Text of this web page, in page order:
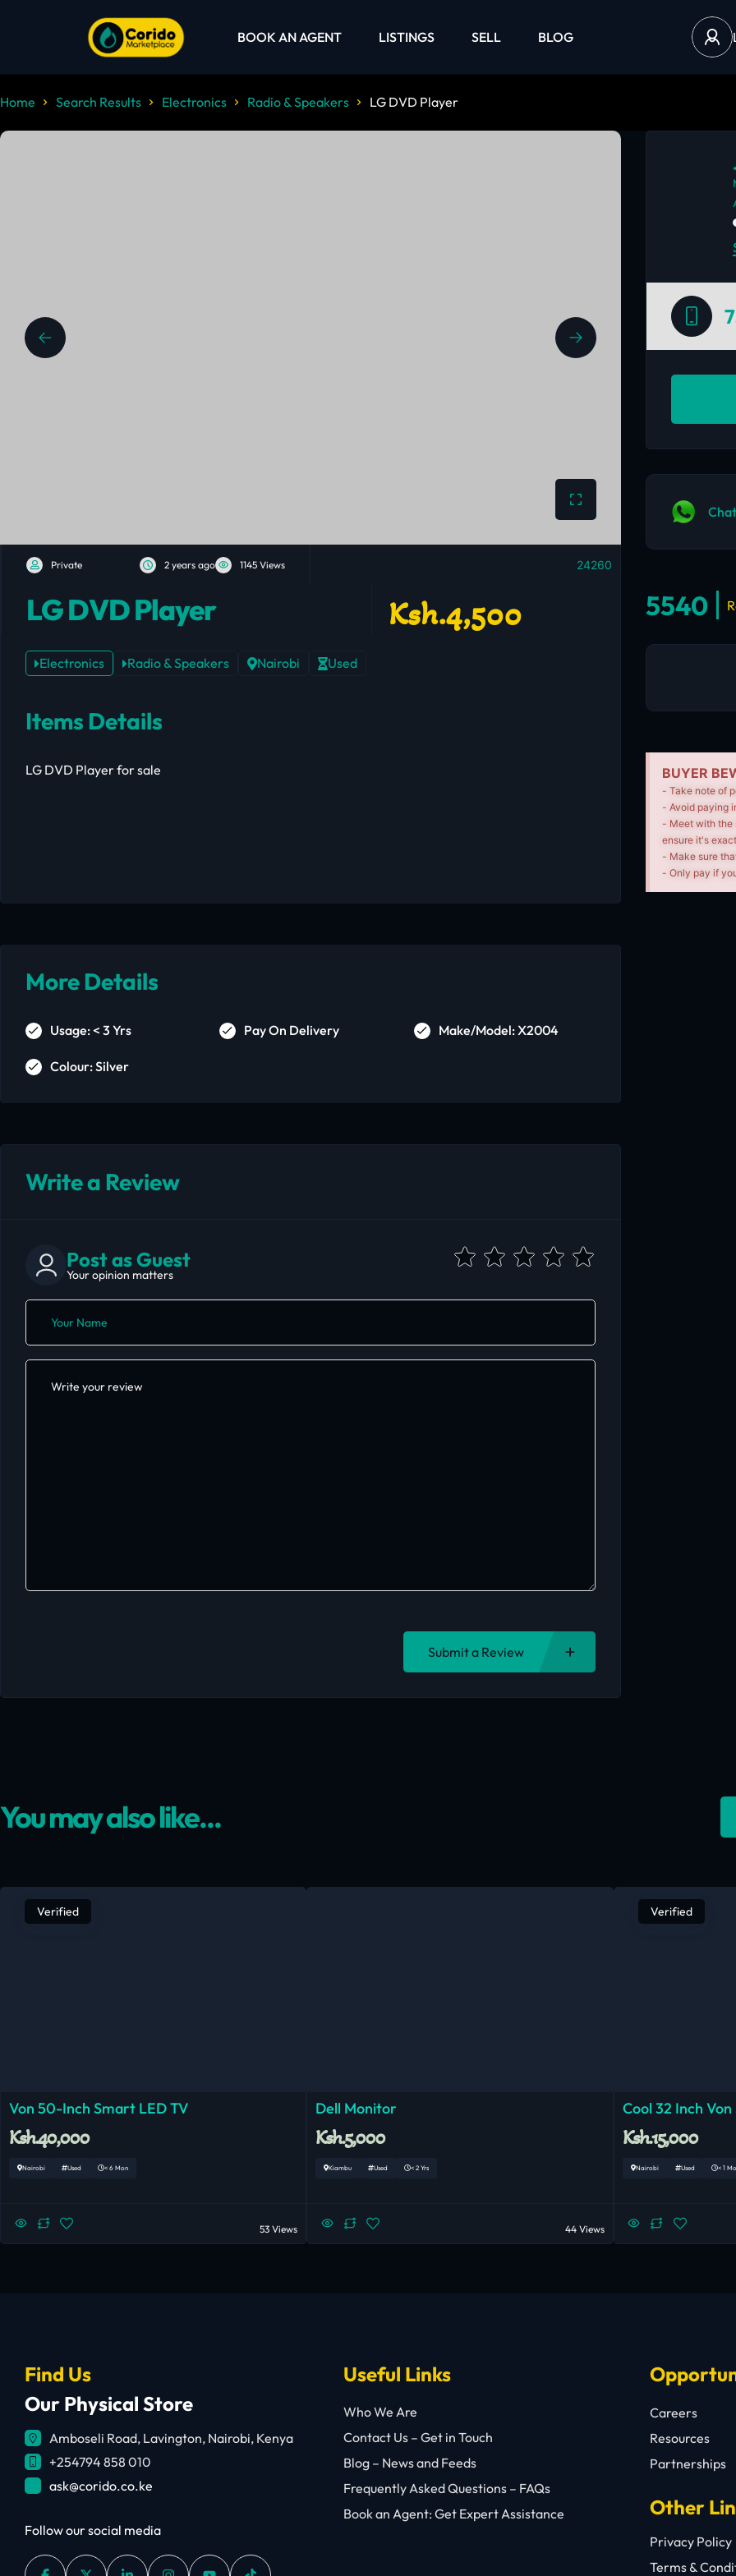
BOOK AN AGENT LISTINGS SELL BLOG
Home Search Results Electronics Radio & Speakers LG DVD Player
Private 2 years ago 1145 Views 24260
LG DVD Player Ksh.4,500
Electronics Radio & Speakers Nairobi Used
Items Details
LG DVD Player for sale
More Details
Usage: < 3 Yrs Pay On Delivery Make/Model: X2004
Colour: Silver
Write a Review
Post as Guest
Your opinion matters
Submit a Review
5540
BUYER
- Take note of
- Avoid paying
- Meet with the
ensure it's
- Make sure
- Only pay if
You may also like...
Verified
Von 50-Inch Smart LED TV
Ksh.40,000
Nairobi Used < 6 Mon
53 Views
Dell Monitor
Ksh.5,000
Kiambu Used < 2 Yrs
44 Views
Verified
Cool 32 Inch
Ksh.15,000
Nairobi Used < 1
Find Us
Our Physical Store
Amboseli Road, Lavington, Nairobi, Kenya
+254794 858 010
ask@corido.co.ke
Follow our social media
Useful Links
Who We Are
Contact Us – Get in Touch
Blog – News and Feeds
Frequently Asked Questions – FAQs
Book an Agent: Get Expert Assistance
Careers
Resources
Partnerships
Other
Privacy Policy
Terms &